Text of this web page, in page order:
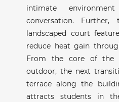
intimate
conversation. Further,
landscaped court
reduce heat gain
From the core of the
outdoor, the next
terrace along the
attracts students in